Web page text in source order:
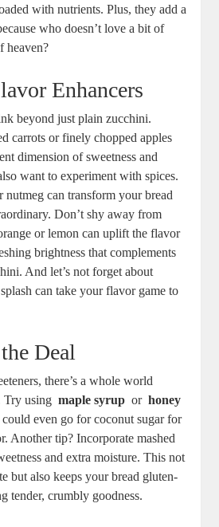
with nutrients.⁢ Plus,​ they⁢ add a
who doesn’t love​ a bit of
heaven?
Enhancers
beyond just plain zucchini.
⁣carrots or finely chopped apples
⁢dimension of sweetness and
want to experiment ⁢with ⁢spices.
can⁣ transform your bread
Don’t‍ shy away from‍
or ‌lemon can uplift the flavor
⁤brightness that complements
And let’s not forget ‌about
can take your flavor game to
Deal
⁢there’s a whole world
Try using maple syrup ‌ or ‍honey
even go for coconut sugar for
Another tip? Incorporate mashed‌
and ⁤extra moisture. This⁣ not
but also keeps your bread ​gluten-
tender, crumbly goodness.